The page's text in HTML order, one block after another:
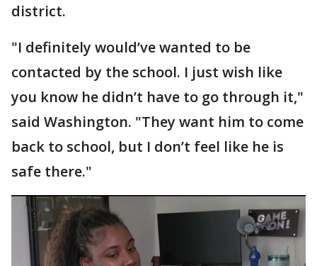
district.
"I definitely would’ve wanted to be
contacted by the school. I just wish like
you know he didn’t have to go through it,"
said Washington. "They want him to come
back to school, but I don’t feel like he is
safe there."